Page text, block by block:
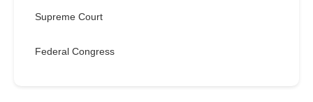
Supreme Court
Federal Congress